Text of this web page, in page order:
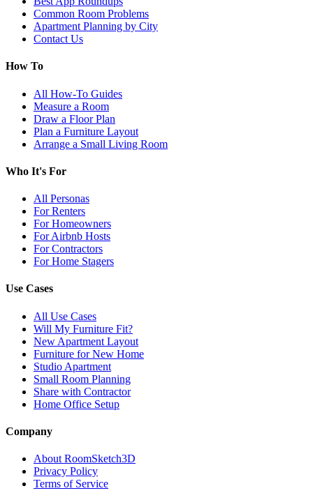
Common Room Problems
Apartment Planning by City
Contact Us
How To
All How-To Guides
Measure a Room
Draw a Floor Plan
Plan a Furniture Layout
Arrange a Small Living Room
Who It's For
All Personas
For Renters
For Homeowners
For Airbnb Hosts
For Contractors
For Home Stagers
Use Cases
All Use Cases
Will My Furniture Fit?
New Apartment Layout
Furniture for New Home
Studio Apartment
Small Room Planning
Share with Contractor
Home Office Setup
Company
About RoomSketch3D
Privacy Policy
Terms of Service